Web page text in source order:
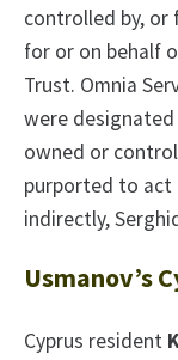
controlled by,
for or on behalf
Trust. Omnia
were
owned or
purported to act
indirectly,
Usmanov’s
Cyprus resident